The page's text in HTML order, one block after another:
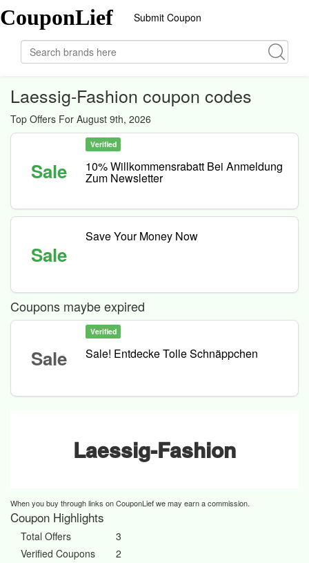
CouponLief Submit Coupon
Laessig-Fashion coupon codes
Top Offers For August 9th, 2026
Sale
Verified
10% Willkommensrabatt Bei Anmeldung
Zum Newsletter
Sale
Save Your Money Now
Coupons maybe expired
Sale
Verified
Sale! Entdecke Tolle Schnäppchen
Laessig-Fashion
When you buy through links on CouponLief we may earn a commission.
Coupon Highlights
Total Offers
3
Verified Coupons
2